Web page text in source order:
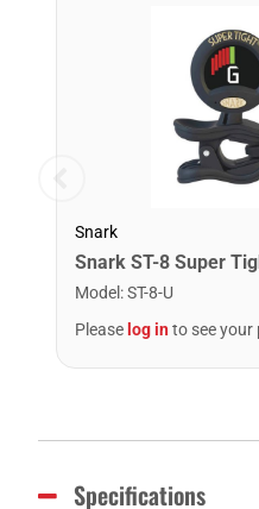
Snark
Model :ST-8-U
Please log into see your
Specifications